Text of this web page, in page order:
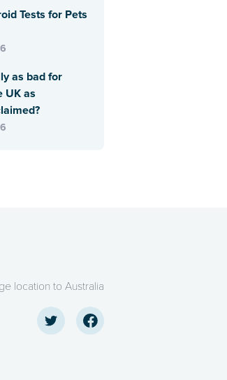
Tests for Pets
as bad for
UK as
location to Australia